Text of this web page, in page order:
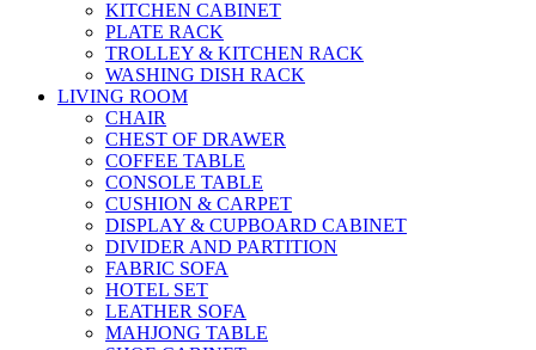
KITCHEN CABINET
PLATE RACK
TROLLEY & KITCHEN RACK
WASHING DISH RACK
LIVING ROOM
CHAIR
CHEST OF DRAWER
COFFEE TABLE
CONSOLE TABLE
CUSHION & CARPET
DISPLAY & CUPBOARD CABINET
DIVIDER AND PARTITION
FABRIC SOFA
HOTEL SET
LEATHER SOFA
MAHJONG TABLE